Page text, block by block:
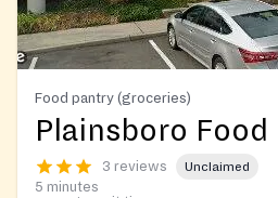
Food pantry (groceries)
Plainsboro Food
3 reviews Unclaimed
5 minutes